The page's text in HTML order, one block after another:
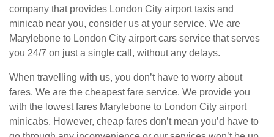
company that provides London City airport taxis and
minicab near you, consider us at your service. We are
Marylebone to London City airport cars service that serves
you 24/7 on just a single call, without any delays.
When travelling with us, you don’t have to worry about
fares. We are the cheapest fare service. We provide you
with the lowest fares Marylebone to London City airport
minicabs. However, cheap fares don’t mean you’d have to